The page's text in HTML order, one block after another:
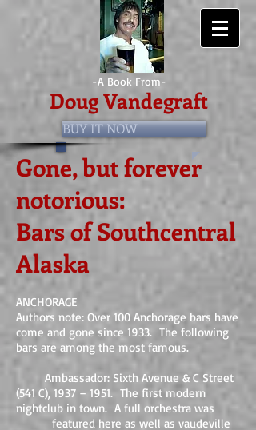
-A Book From-
Doug Vandegraft
BUY IT NOW
Gone, but forever
notorious:
Bars ofSouthcentral
Alaska
ANCHORAGE
Authors note: Over 100 Anchorage bars have
come and gone since 1933. The following
bars are among the most famous.
Ambassador: Sixth Avenue & C Street
(541 C), 1937 – 1951. The first modern
nightclub in town. A full orchestra was
featured here as well as vaudeville